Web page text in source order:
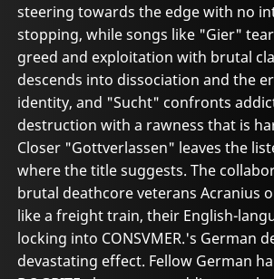
steering towards the edge with no
stopping, while songs like "Gier"
greed and exploitation with brutal
descends into dissociation and the
identity, and "Sucht" confronts
destruction with a rawness that is
Closer "Gottverlassen" leaves the
where the title suggests. The
brutal deathcore veterans Acranius
like a freight train, their English-
locking into CONSVMER.'s German
devastating effect. Fellow German